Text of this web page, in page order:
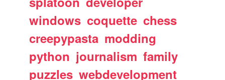
windows coquette chess
creepypasta modding
python journalism family
puzzles webdevelopment